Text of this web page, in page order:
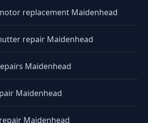
replacement Maidenhead
repair Maidenhead
Maidenhead
Maidenhead
Maidenhead